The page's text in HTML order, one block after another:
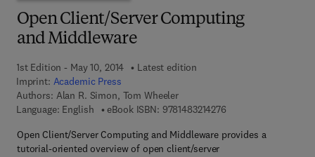
Open Client/Server Computing
and Middleware
1st Edition - May 10, 2014
Latest edition
Imprint: Academic Press
Authors: Alan R. Simon, Tom Wheeler
Language: English
eBook ISBN: 97814832142769 7 8 - 1 - 4 8 3 2 - 1
Open Client/Server Computing and Middleware provides a
tutorial-oriented overview of open client/server